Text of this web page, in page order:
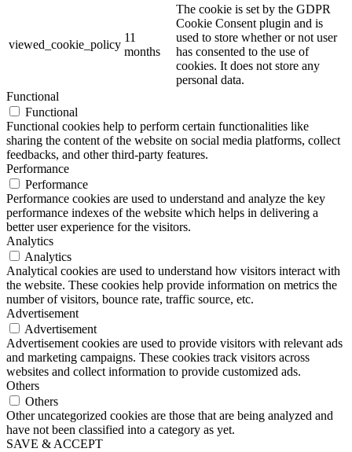
viewed_cookie_policy
11
months
The cookie is set by the GDPR
Cookie Consent plugin and is
used to store whether or not user
has consented to the use of
cookies. It does not store any
personal data.
Functional
Functional
Functional cookies help to perform certain functionalities like
sharing the content of the website on social media platforms, collect
feedbacks, and other third-party features.
Performance
Performance
Performance cookies are used to understand and analyze the key
performance indexes of the website which helps in delivering a
better user experience for the visitors.
Analytics
Analytics
Analytical cookies are used to understand how visitors interact with
the website. These cookies help provide information on metrics the
number of visitors, bounce rate, traffic source, etc.
Advertisement
Advertisement
Advertisement cookies are used to provide visitors with relevant ads
and marketing campaigns. These cookies track visitors across
websites and collect information to provide customized ads.
Others
Others
Other uncategorized cookies are those that are being analyzed and
have not been classified into a category as yet.
SAVE & ACCEPT